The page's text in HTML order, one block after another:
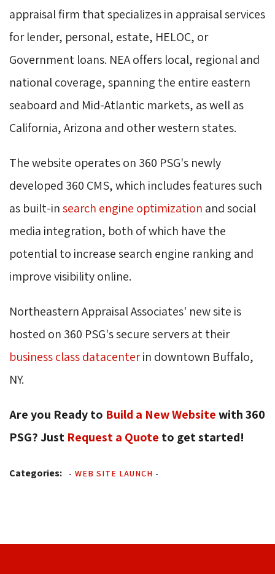
appraisal firm that specializes in appraisal services
for lender, personal, estate, HELOC, or
Government loans. NEA offers local, regional and
national coverage, spanning the entire eastern
seaboard and Mid-Atlantic markets, as well as
California, Arizona and other western states.
The website operates on 360 PSG's newly
developed 360 CMS, which includes features such
as built-insearch engine optimization and social
media integration, both of which have the
potential to increase search engine ranking and
improve visibility online.
Northeastern Appraisal Associates' new site is
hosted on 360 PSG's secure servers at their
business class datacenterin downtown Buffalo,
NY.
Are you Ready to Build a New Websitewith 360
PSG? Just Request a Quote to get started!
Categories: - WEB SITE LAUNCH -